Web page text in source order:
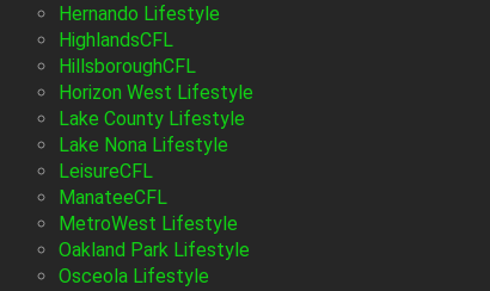
Hernando Lifestyle
HighlandsCFL
HillsboroughCFL
Horizon West Lifestyle
Lake County Lifestyle
Lake Nona Lifestyle
LeisureCFL
ManateeCFL
MetroWest Lifestyle
Oakland Park Lifestyle
Osceola Lifestyle